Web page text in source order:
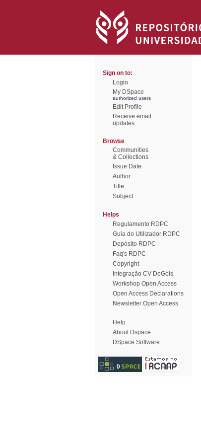
Sign on to:
Login
My DSpace
authorized users
Edit Profile
Receive email
updates
Browse
Communities
& Collections
Issue Date
Author
Title
Subject
Helps
Regulamento RDPC
Guia do Utilizador RDPC
Depósito RDPC
Faq's RDPC
Copyright
Integração CV DeGóis
Workshop Open Access
Open Access Declarations
Newsletter Open Access
Help
About Dspace
DSpace Software